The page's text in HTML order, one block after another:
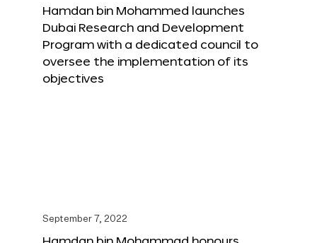
Hamdan bin Mohammed launches
Dubai Research and Development
Program with a dedicated council to
oversee the implementation of its
objectives
September 7, 2022